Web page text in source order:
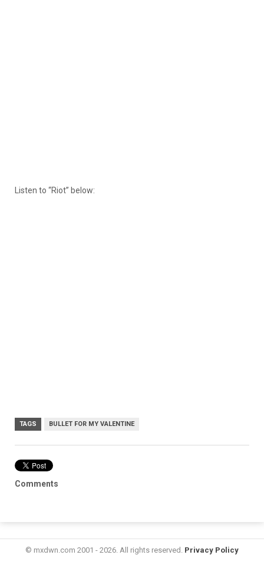
Listen to “Riot” below:
TAGS BULLET FOR MY VALENTINE
Comments
© mxdwn.com 2001 - 2026. All rights reserved. Privacy Policy